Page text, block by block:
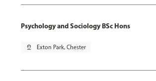
Psychology and Sociology BSc Hons
pin_drop Exton Park, Chester